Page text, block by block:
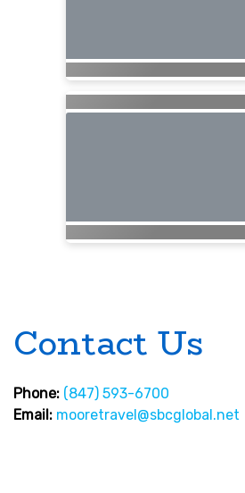
Contact Us
Phone: (847) 593-6700
Email: mooretravel@sbcglobal.net